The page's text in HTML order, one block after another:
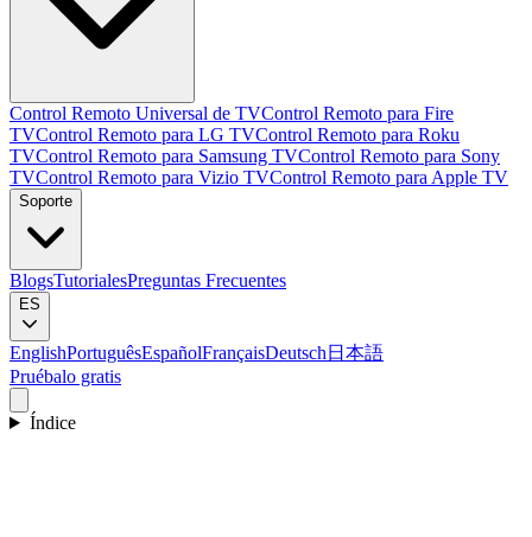
Control Remoto Universal de TVControl Remoto para Fire
TVControl Remoto para LG TVControl Remoto para Roku
TVControl Remoto para Samsung TVControl Remoto para Sony
TVControl Remoto para Vizio TVControl Remoto para Apple TV
Soporte
BlogsTutorialesPreguntas Frecuentes
ES
EnglishPortuguêsEspañolFrançaisDeutsch 日本語
Pruébalo gratis
Índice